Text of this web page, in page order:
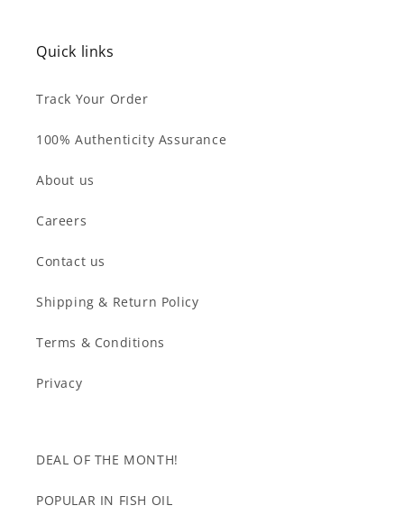
Quick links
Track Your Order
100% Authenticity Assurance
About us
Careers
Contact us
Shipping & Return Policy
Terms & Conditions
Privacy
DEAL OF THE MONTH!
POPULAR IN FISH OIL